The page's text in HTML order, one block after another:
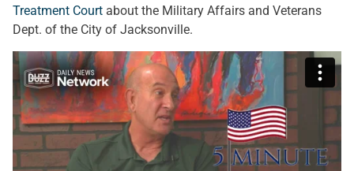
Treatment Court about the Military Affairs and Veterans
Dept. of the City of Jacksonville.